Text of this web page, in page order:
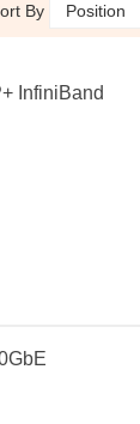
By
InfiniBand